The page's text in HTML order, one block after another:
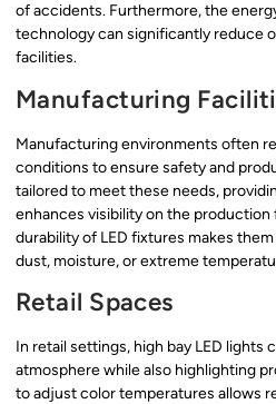
of accidents. Furthermore, the
technology can significantly reduce
facilities.
Manufacturing
Manufacturing environments often
conditions to ensure safety and
tailored to meet these needs,
enhances visibility on the production
durability of LED fixtures makes
dust, moisture, or extreme
Retail Spaces
In retail settings, high bay LED lights
atmosphere while also highlighting
to adjust color temperatures allows